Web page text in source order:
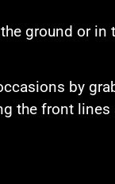
ground or in
by
the front lines